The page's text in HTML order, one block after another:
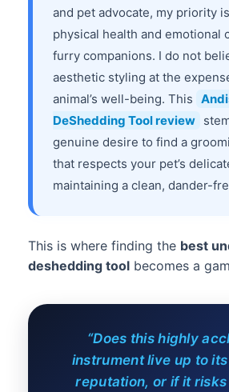
and pet advocate, my priority
physical health and emotional
furry companions. I do not
aesthetic styling at the
animal’s well-being. This
DeShedding Tool review
genuine desire to find a
that respects your pet’s
maintaining a clean, dander-
This is where finding the best
deshedding tool becomes a
“Does this highly
instrument live up to
reputation, or if it risks